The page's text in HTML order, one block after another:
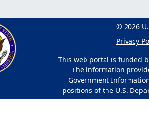
© 2026
Privacy
This web portal is funded
The information
Government
positions of the U.S.